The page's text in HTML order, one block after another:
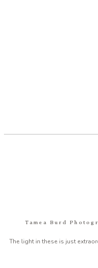
Tamea Burd
The light in these is just